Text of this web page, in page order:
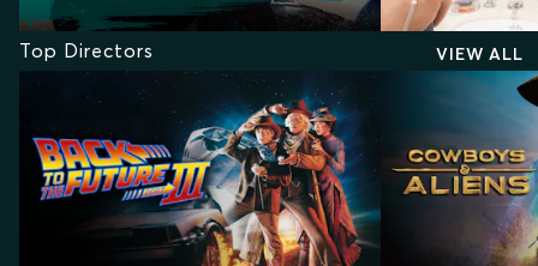
Top Directors VIEW ALL